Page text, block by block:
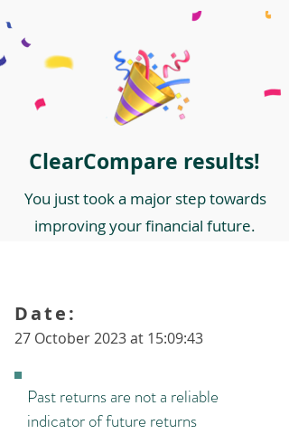
ClearCompare results!
You just took a major step towards
improving your financial future.
27 October 2023 at 15:09:43
Date:
Past returns are not a reliable
indicator of future returns